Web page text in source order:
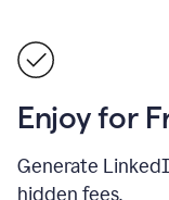
Enjoy for
Generate
hidden fees.